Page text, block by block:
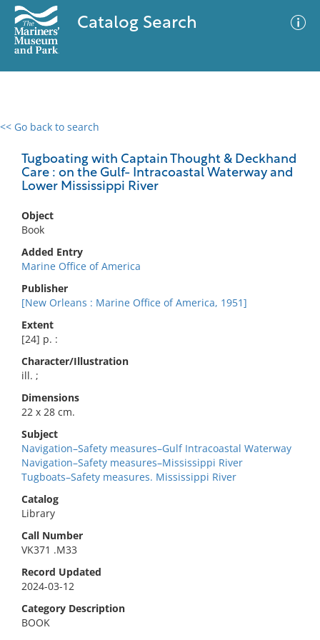
Catalog Search
<< Go back to search
Tugboating with Captain Thought & Deckhand
Care : on the Gulf- Intracoastal Waterway and
Lower Mississippi River
Object
Book
Added Entry
Marine Office of America
Publisher
[New Orleans : Marine Office of America, 1951]
Extent
[24] p. :
Character/Illustration
ill. ;
Dimensions
22 x 28 cm.
Subject
Navigation–Safety measures–Gulf Intracoastal Waterway
Navigation–Safety measures–Mississippi River
Tugboats–Safety measures. Mississippi River
Catalog
Library
Call Number
VK371 .M33
Record Updated
2024-03-12
Category Description
BOOK
0 results